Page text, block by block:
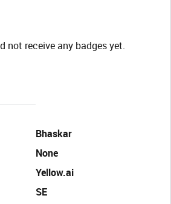
not receive any badges yet.
Bhaskar
None
Yellow.ai
SE